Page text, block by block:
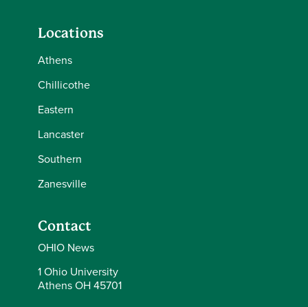
Locations
Athens
Chillicothe
Eastern
Lancaster
Southern
Zanesville
Contact
OHIO News
1 Ohio University
Athens OH 45701